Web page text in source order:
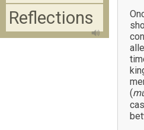
(
Reflections